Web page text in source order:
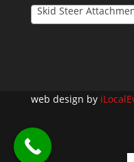
Skid Steer
web design by